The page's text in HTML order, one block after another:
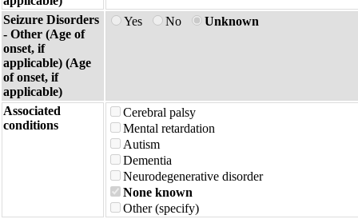
Seizure Disorders
- Other (Age of
onset, if
applicable) (Age
of onset, if
applicable)
Yes No Unknown
Associated
conditions
Cerebral palsy
Mental retardation
Autism
Dementia
Neurodegenerative disorder
None known
Other (specify)